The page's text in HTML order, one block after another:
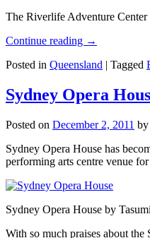
The Riverlife Adventure Center
Continue reading →
Posted in Queensland | Tagged
Sydney Opera
Posted on December 2, 2011 by
Sydney Opera House has
performing arts centre venue
Sydney Opera House by
With so much praises about